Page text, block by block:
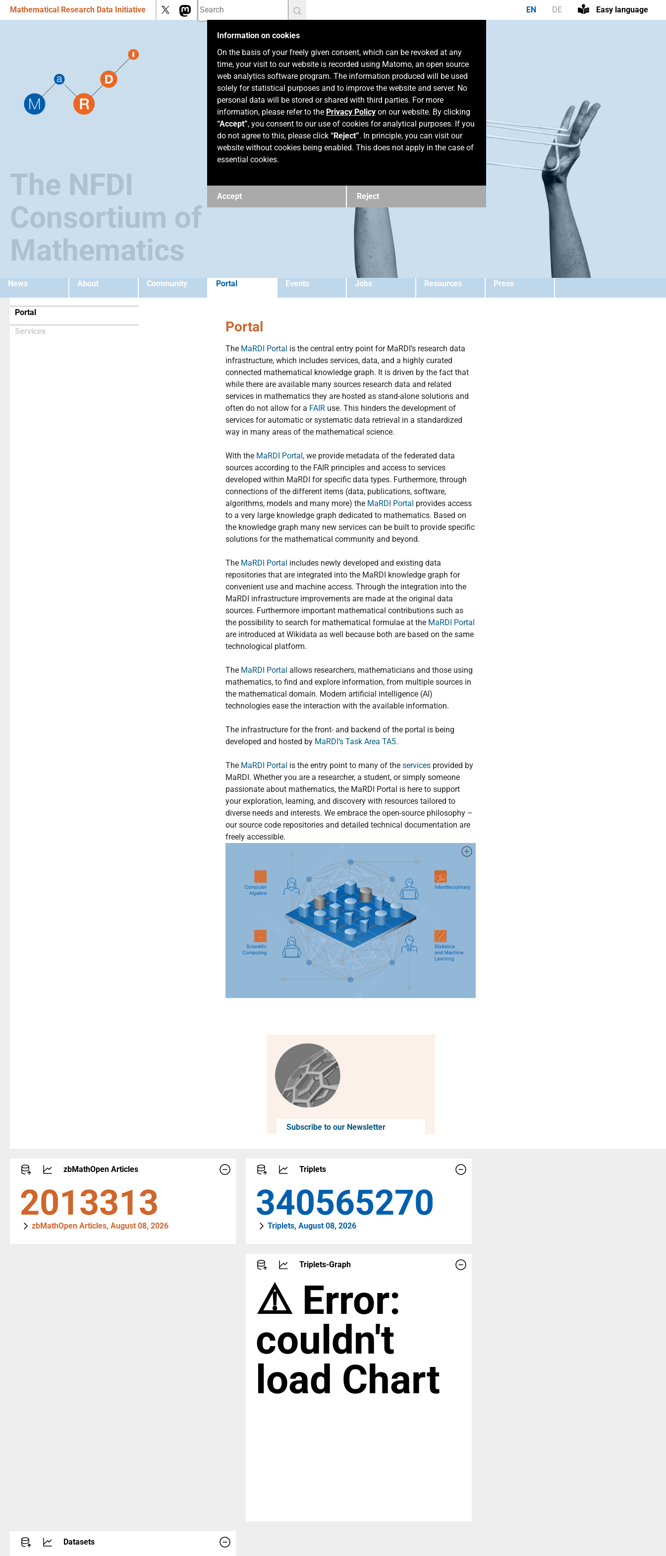
Mathematical Research Data Initiative EN DE Easy language
The NFDI
Consortium of
Mathematics
News About Community Portal
Portal(current)
Services
Events Jobs Resources Press
Information on cookies
On the basis of your freely given consent, which can be revoked at any
time, your visit to our website is recorded using Matomo, an open source
web analytics software program. The information produced will be used
solely for statistical purposes and to improve the website and server. No
personal data will be stored or shared with third parties. For more
information, please refer to the Privacy Policy on our website. By clicking
“Accept”, you consent to our use of cookies for analytical purposes. If you
do not agree to this, please click “Reject”. In principle, you can visit our
website without cookies being enabled. This does not apply in the case of
essential cookies.
Accept Reject
Portal
The MaRDI Portal is the central entry point for MaRDI’s research data
infrastructure, which includes services, data, and a highly curated
connected mathematical knowledge graph. It is driven by the fact that
while there are available many sources research data and related
services in mathematics they are hosted as stand-alone solutions and
often do not allow for a FAIR use. This hinders the development of
services for automatic or systematic data retrieval in a standardized
way in many areas of the mathematical science.
With the MaRDI Portal, we provide metadata of the federated data
sources according to the FAIR principles and access to services
developed within MaRDI for specific data types. Furthermore, through
connections of the different items (data, publications, software,
algorithms, models and many more) the MaRDI Portal provides access
to a very large knowledge graph dedicated to mathematics. Based on
the knowledge graph many new services can be built to provide specific
solutions for the mathematical community and beyond.
The MaRDI Portal includes newly developed and existing data
repositories that are integrated into the MaRDI knowledge graph for
convenient use and machine access. Through the integration into the
MaRDI infrastructure improvements are made at the original data
sources. Furthermore important mathematical contributions such as
the possibility to search for mathematical formulae at the MaRDI Portal
are introduced at Wikidata as well because both are based on the same
technological platform.
The MaRDI Portal allows researchers, mathematicians and those using
mathematics, to find and explore information, from multiple sources in
the mathematical domain. Modern artificial intelligence (AI)
technologies ease the interaction with the available information.
The infrastructure for the front- and backend of the portal is being
developed and hosted by MaRDI’s Task Area TA5.
The MaRDI Portal is the entry point to many of the services provided by
MaRDI. Whether you are a researcher, a student, or simply someone
passionate about mathematics, the MaRDI Portal is here to support
your exploration, learning, and discovery with resources tailored to
diverse needs and interests. We embrace the open-source philosophy –
our source code repositories and detailed technical documentation are
freely accessible.
Subscribe to our Newsletter
zbMathOpen Articles
2746910
zbMathOpen Articles, August 08, 2026
Triplets
464657879
Triplets, August 08, 2026
Triplets-Graph
⚠️ Error:
couldn't
load Chart
Datasets